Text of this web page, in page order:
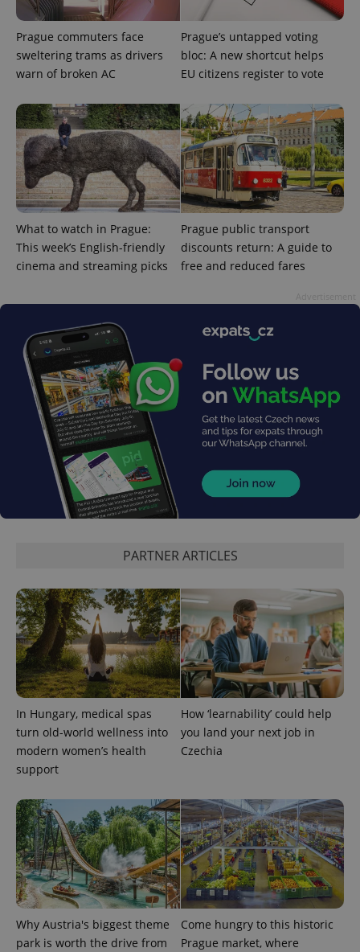
Prague commuters face
sweltering trams as drivers
warn of broken AC
Prague’s untapped voting
bloc: A new shortcut helps
EU citizens register to vote
What to watch in Prague:
This week’s English-friendly
cinema and streaming picks
Prague public transport
discounts return: A guide to
free and reduced fares
PARTNER ARTICLES
In Hungary, medical spas
turn old-world wellness into
modern women’s health
support
How ‘learnability’ could help
you land your next job in
Czechia
Why Austria's biggest theme
park is worth the drive from
Come hungry to this historic
Prague market, where
CookieScriptConsent
CookieScript
.expats.cz
1
expss .www.expats.cz
PHPSESSID
PHP.net